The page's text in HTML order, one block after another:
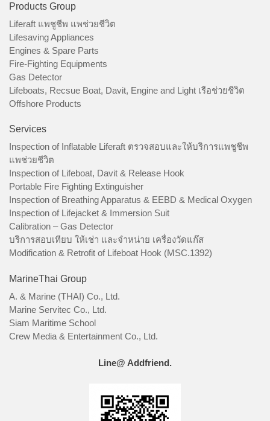
Products Group
Liferaft แพชูชีพ แพช่วยชีวิต
Lifesaving Appliances
Engines & Spare Parts
Fire-Fighting Equipments
Gas Detector
Lifeboats, Recsue Boat, Davit, Engine and Light เรือช่วยชีวิต
Offshore Products
Services
Inspection of Inflatable Liferaft ตรวจสอบและให้บริการแพชูชีพ
แพช่วยชีวิต
Inspection of Lifeboat, Davit & Release Hook
Portable Fire Fighting Extinguisher
Inspection of Breathing Apparatus & EEBD & Medical Oxygen
Inspection of Lifejacket & Immersion Suit
Calibration – Gas Detector
บริการสอบเทียบ ให้เช่า และจำหน่าย เครื่องวัดแก๊ส
Modification & Retrofit of Lifeboat Hook (MSC.1392)
MarineThai Group
A. & Marine (THAI) Co., Ltd.
Marine Servitec Co., Ltd.
Siam Maritime School
Crew Media & Entertainment Co., Ltd.
Line@ Addfriend.